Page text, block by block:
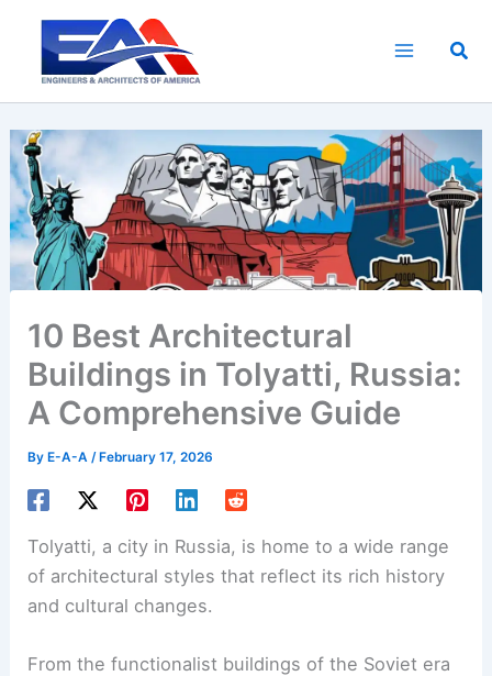
content
10 Best Architectural
Buildings in Tolyatti, Russia:
A Comprehensive Guide
By E-A-A/ February 17, 2026
Tolyatti, a city in Russia, is home to a wide range
of architectural styles that reflect its rich history
and cultural changes.
From the functionalist buildings of the Soviet era